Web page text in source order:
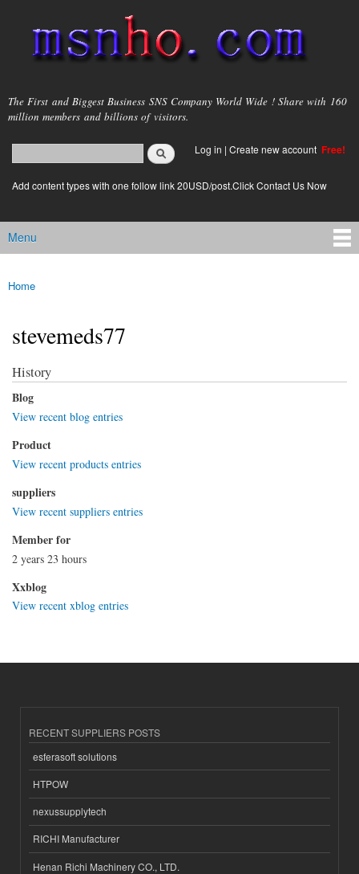
main
content
msnho.com
The First and Biggest Business SNS Company World Wide ! Share with 160
million members and billions of visitors.
Search form
login link
Log in | Create new account Free!
Add content types with one follow link 20USD/post.Click Contact Us Now
Main menu
Menu
You are here
Home
stevemeds77
History
Blog
View recent blog entries
Product
View recent products entries
suppliers
View recent suppliers entries
Member for
2 years 23 hours
Xxblog
View recent xblog entries
RECENT SUPPLIERS POSTS
esferasoft solutions
HTPOW
nexussupplytech
RICHI Manufacturer
Henan Richi Machinery CO., LTD.